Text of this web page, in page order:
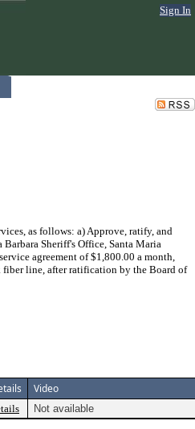
Sign In
as follows: a) Approve, ratify, and
Sheriff's Office, Santa Maria
agreement of $1,800.00 a month,
line, after ratification by the Board of
Video
Not available